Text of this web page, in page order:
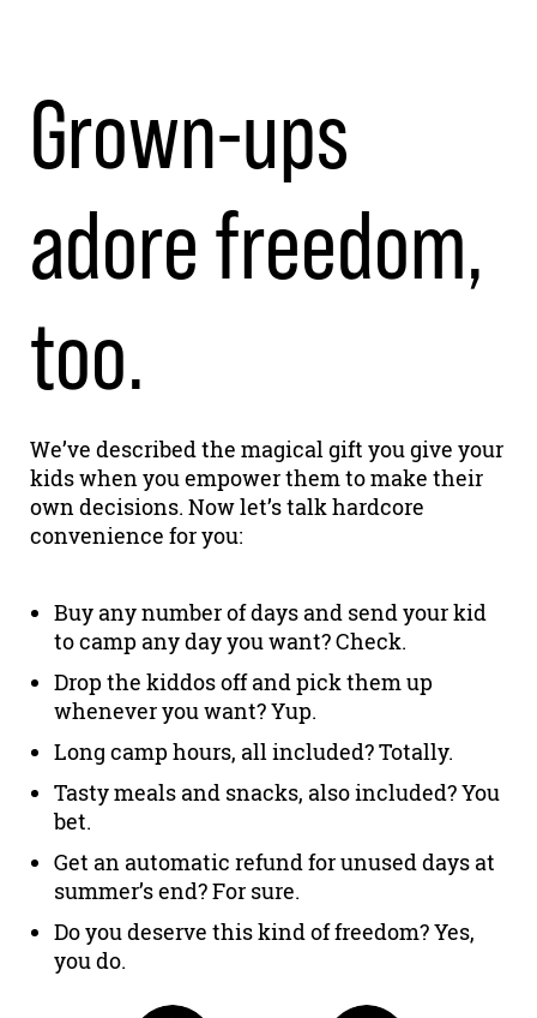
Grown-ups
adore freedom,
too.
We’ve described the magical gift you give your
kids when you empower them to make their
own decisions. Now let’s talk hardcore
convenience for you:
Buy any number of days and send your kid
to camp any day you want? Check.
Drop the kiddos off and pick them up
whenever you want? Yup.
Long camp hours, all included? Totally.
Tasty meals and snacks, also included? You
bet.
Get an automatic refund for unused days at
summer’s end? For sure.
Do you deserve this kind of freedom? Yes,
you do.